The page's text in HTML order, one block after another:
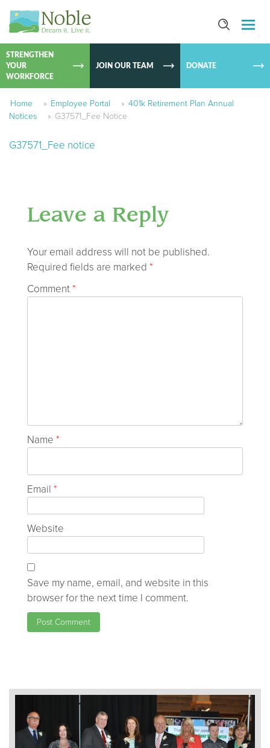
SKIP TO
STRENGTHEN
YOUR
WORKFORCE
JOIN OUR TEAM DONATE
Home » Employee Portal » 401k Retirement Plan Annual
Notices
» G37571_Fee Notice
G37571_Fee notice
Leave a Reply
Your email address will not be published.
Required fields are marked *
Comment*
Name *
Email *
Website
Save my name, email, and website in this
browser for the next time I comment.